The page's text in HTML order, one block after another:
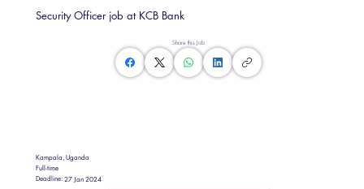
Share this Job
Kampala, Uganda
Full-time
Deadline:27 Jan 2024
Security Officer job at KCB Bank